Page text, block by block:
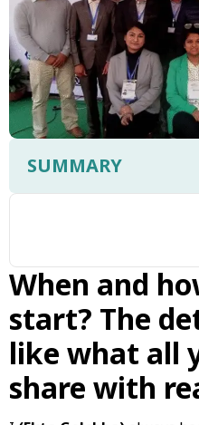
SUMMARY
When and
start? The
like what all
share with